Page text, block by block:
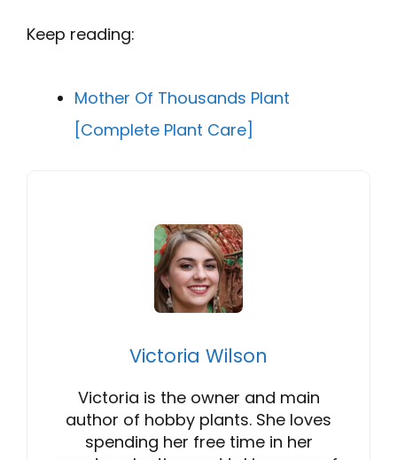
Keep reading:
Mother Of Thousands Plant
[Complete Plant Care]
Victoria Wilson
Victoria is the owner and main
author of hobby plants. She loves
spending her free time in her